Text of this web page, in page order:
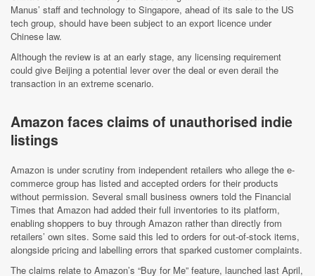
Manus’ staff and technology to Singapore, ahead of its sale to the US
tech group, should have been subject to an export licence under
Chinese law.
Although the review is at an early stage, any licensing requirement
could give Beijing a potential lever over the deal or even derail the
transaction in an extreme scenario.
Amazon faces claims of unauthorised indie
listings
Amazon is under scrutiny from independent retailers who allege the e-
commerce group has listed and accepted orders for their products
without permission. Several small business owners told the Financial
Times that Amazon had added their full inventories to its platform,
enabling shoppers to buy through Amazon rather than directly from
retailers’ own sites. Some said this led to orders for out-of-stock items,
alongside pricing and labelling errors that sparked customer complaints.
The claims relate to Amazon’s “Buy for Me” feature, launched last April,